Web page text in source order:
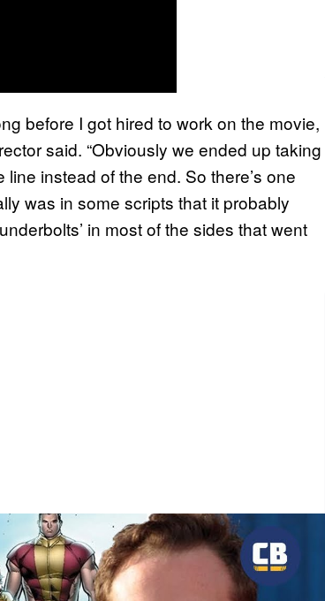
before I got hired to work on the movie,
said. “Obviously we ended up taking
instead of the end. So there’s one
was in some scripts that it probably
in most of the sides that went